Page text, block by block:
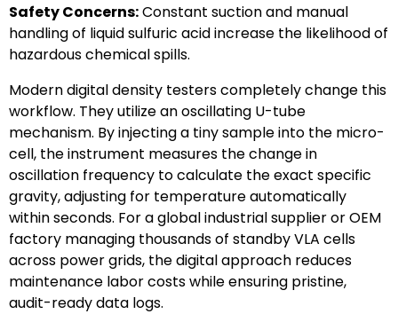
Safety Concerns:Constant suction and manual
handling of liquid sulfuric acid increase the likelihood of
hazardous chemical spills.
Modern digital density testers completely change this
workflow. They utilize an oscillating U-tube
mechanism. By injecting a tiny sample into the micro-
cell, the instrument measures the change in
oscillation frequency to calculate the exact specific
gravity, adjusting for temperature automatically
within seconds. For a global industrial supplier or OEM
factory managing thousands of standby VLA cells
across power grids, the digital approach reduces
maintenance labor costs while ensuring pristine,
audit-ready data logs.